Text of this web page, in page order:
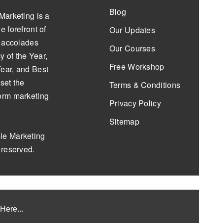
is a
forefront of
of the Year,
and Best
the
marketing
Marketing
Blog
Our Updates
Our Courses
Free Workshop
Terms & Conditions
Privacy Policy
Sitemap